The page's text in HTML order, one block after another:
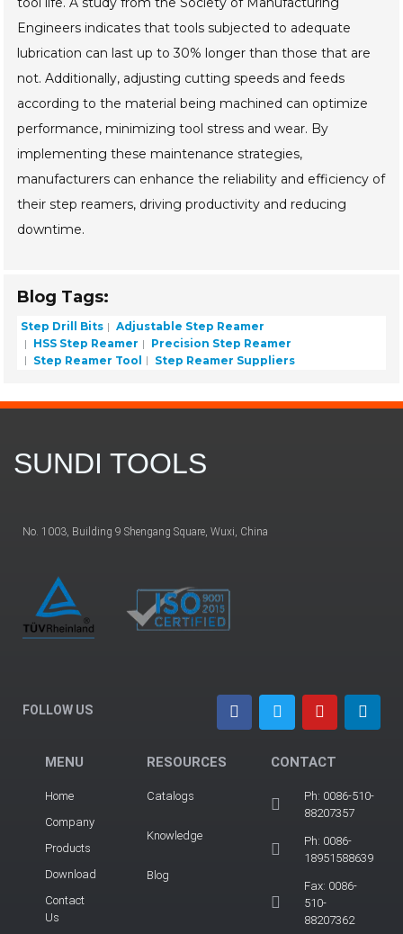
Engineers indicates that tools subjected to adequate
lubrication can last up to 30% longer than those that are
not. Additionally, adjusting cutting speeds and feeds
according to the material being machined can optimize
performance, minimizing tool stress and wear. By
implementing these maintenance strategies,
manufacturers can enhance the reliability and efficiency of
their step reamers, driving productivity and reducing
downtime.
Blog Tags:
Step Drill Bits
Adjustable Step Reamer
HSS Step Reamer
Precision Step Reamer
Step Reamer Tool
Step Reamer Suppliers
SUNDI TOOLS
No. 1003, Building 9 Shengang Square, Wuxi, China
FOLLOW US
MENU
Home
Company
Products
Download
Contact
Us
RESOURCES
Catalogs
Knowledge
Blog
CONTACT
Ph: 0086-510-
88207357
Ph: 0086-
18951588639
Fax: 0086-
510-
88207362